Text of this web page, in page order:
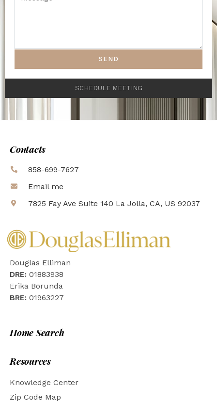
SEND
SCHEDULE MEETING
Contacts
858-699-7627
Email me
7825 Fay Ave Suite 140 La Jolla, CA, US 92037
Douglas Elliman
DRE: 01883938
Erika Borunda
BRE: 01963227
Home Search
Resources
Knowledge Center
Zip Code Map